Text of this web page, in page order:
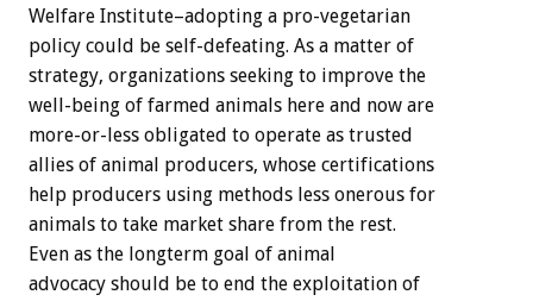
Welfare Institute–adopting a pro-vegetarian
policy could be self-defeating. As a matter of
strategy, organizations seeking to improve the
well-being of farmed animals here and now are
more-or-less obligated to operate as trusted
allies of animal producers, whose certifications
help producers using methods less onerous for
animals to take market share from the rest.
Even as the longterm goal of animal
advocacy should be to end the exploitation of